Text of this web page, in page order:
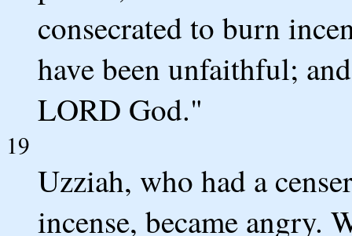
consecrated to burn
have been unfaithful;
LORD God."
19
Uzziah, who had a
incense, became angry.